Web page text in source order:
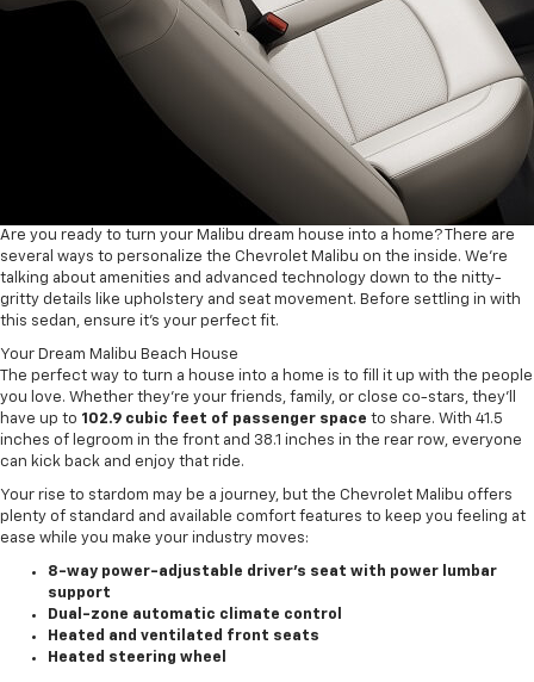
Are you ready to turn your Malibu dream house into a home? There are
several ways to personalize the Chevrolet Malibu on the inside. We’re
talking about amenities and advanced technology down to the nitty-
gritty details like upholstery and seat movement. Before settling in with
this sedan, ensure it’s your perfect fit.
Your Dream Malibu Beach House
The perfect way to turn a house into a home is to fill it up with the people
you love. Whether they’re your friends, family, or close co-stars, they’ll
have up to 102.9 cubic feet of passenger space to share. With 41.5
inches of legroom in the front and 38.1 inches in the rear row, everyone
can kick back and enjoy that ride.
Your rise to stardom may be a journey, but the Chevrolet Malibu offers
plenty of standard and available comfort features to keep you feeling at
ease while you make your industry moves:
8-way power-adjustable driver’s seat with power lumbar
support
Dual-zone automatic climate control
Heated and ventilated front seats
Heated steering wheel